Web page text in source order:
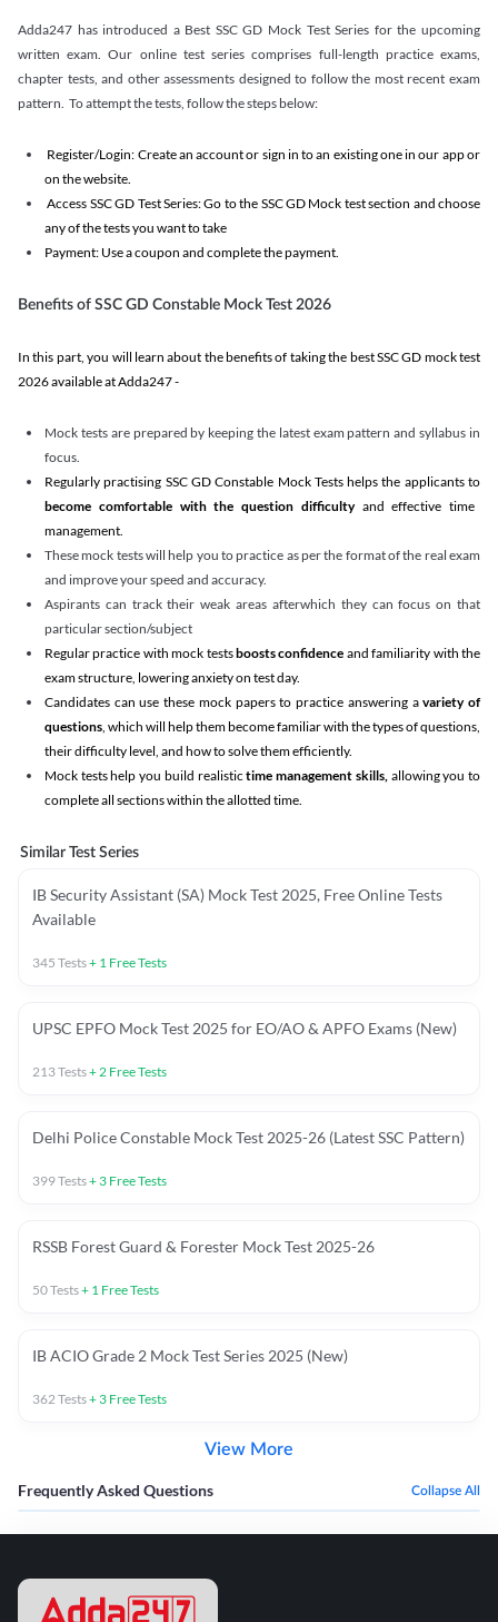
Adda247 has introduced a Best SSC GD Mock Test Series for the upcoming
written exam. Our online test series comprises full-length practice exams,
chapter tests, and other assessments designed to follow the most recent exam
pattern. To attempt the tests, follow the steps below:
Register/Login: Create an account or sign in to an existing one in our app or
on the website.
Access SSC GD Test Series: Go to the SSC GD Mock test section and choose
any of the tests you want to take
Payment: Use a coupon and complete the payment.
Benefits of SSC GD Constable Mock Test 2026
In this part, you will learn about the benefits of taking the best SSC GD mock test
2026 available at Adda247 -
Mock tests are prepared by keeping the latest exam pattern and syllabus in
focus.
Regularly practising SSC GD Constable Mock Tests helps the applicants to
become comfortable with the question difficultyand effective time
management.
These mock tests will help you to practice as per the format of the real exam
and improve your speed and accuracy.
Aspirants can track their weak areas afterwhich they can focus on that
particular section/subject
Regular practice with mock testsboosts confidence and familiarity with the
exam structure, lowering anxiety on test day.
Candidates can use these mock papers to practice answering avariety of
questions, which will help them become familiar with the types of questions,
their difficulty level, and how to solve them efficiently.
Mock tests help you build realistictime management skills,allowing you to
complete all sections within the allotted time.
Similar Test Series
IB Security Assistant (SA) Mock Test 2025, Free Online Tests
Available
345 Tests+ 1 Free Tests
UPSC EPFO Mock Test 2025 for EO/AO & APFO Exams (New)
213Tests+2 Free Tests
Delhi Police Constable Mock Test 2025-26 (Latest SSC Pattern)
399Tests+ 3 Free Tests
RSSB Forest Guard & Forester Mock Test 2025-26
50Tests+ 1 Free Tests
IB ACIO Grade 2 Mock Test Series 2025 (New)
362Tests+ 3 Free Tests
View More
Frequently Asked Questions Collapse All